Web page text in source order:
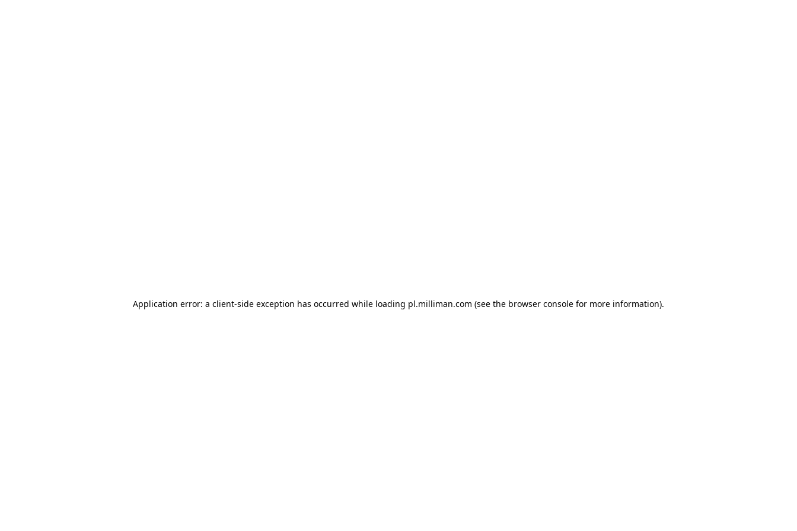
Application error: a client-side exception has occurred while loading pl.milliman.com (see the browser console for more information).